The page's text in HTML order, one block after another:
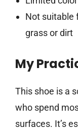
Not suitable
grass or dirt
My
This shoe is a
who spend
surfaces. It’s